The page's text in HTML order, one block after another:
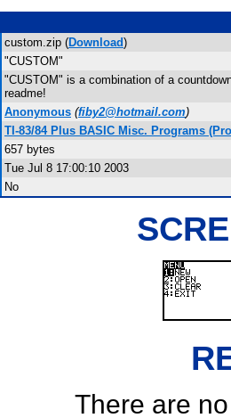
custom.zip (Download)
"CUSTOM"
"CUSTOM" is a combination of a
readme!
Anonymous (fiby2@hotmail.com)
TI-83/84 Plus BASIC Misc. Programs
657 bytes
Tue Jul 8 17:00:10 2003
No
There are